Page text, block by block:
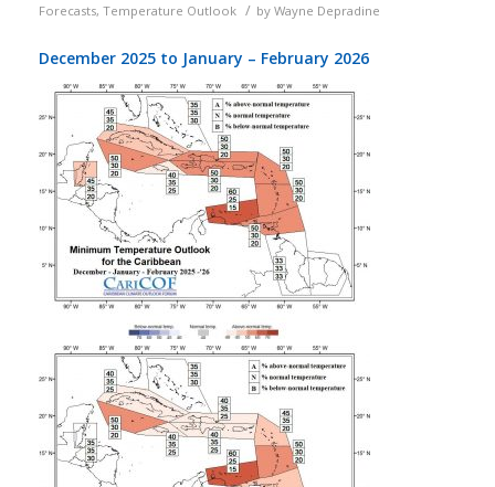
Forecasts, Temperature Outlook / by Wayne Depradine
December 2025 to January – February 2026